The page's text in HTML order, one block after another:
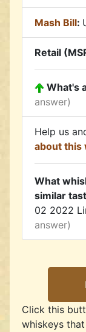
Mash Bill:
Retail
What's
answer)
Help us
about this
What
similar
02 2022
answer)
Click this
whiskeys